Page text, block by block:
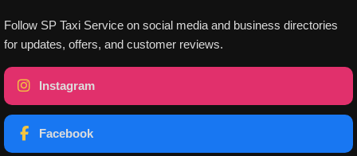
Follow SP Taxi Service on social media and business directories
for updates, offers, and customer reviews.
Instagram
Facebook